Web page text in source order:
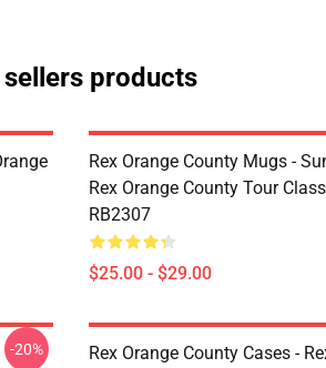
sellers products
Rex Orange County Mugs -
Rex Orange County Tour
RB2307
$25.00 - $29.00
-20%
Rex Orange County Cases -